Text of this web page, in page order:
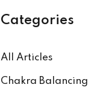
Categories
All Articles
Chakra Balancing